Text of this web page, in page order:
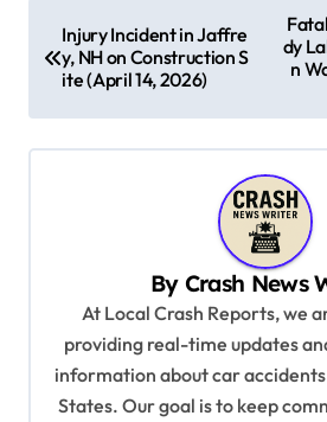
o
Injury Incident in Jaffre
y, NH on Construction S
ite (April 14, 2026)
dy
n
By Crash News
At Local Crash Reports, we
providing real-time updates
information about car
States. Our goal is to keep